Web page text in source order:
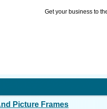
Get your business to
Picture Frames